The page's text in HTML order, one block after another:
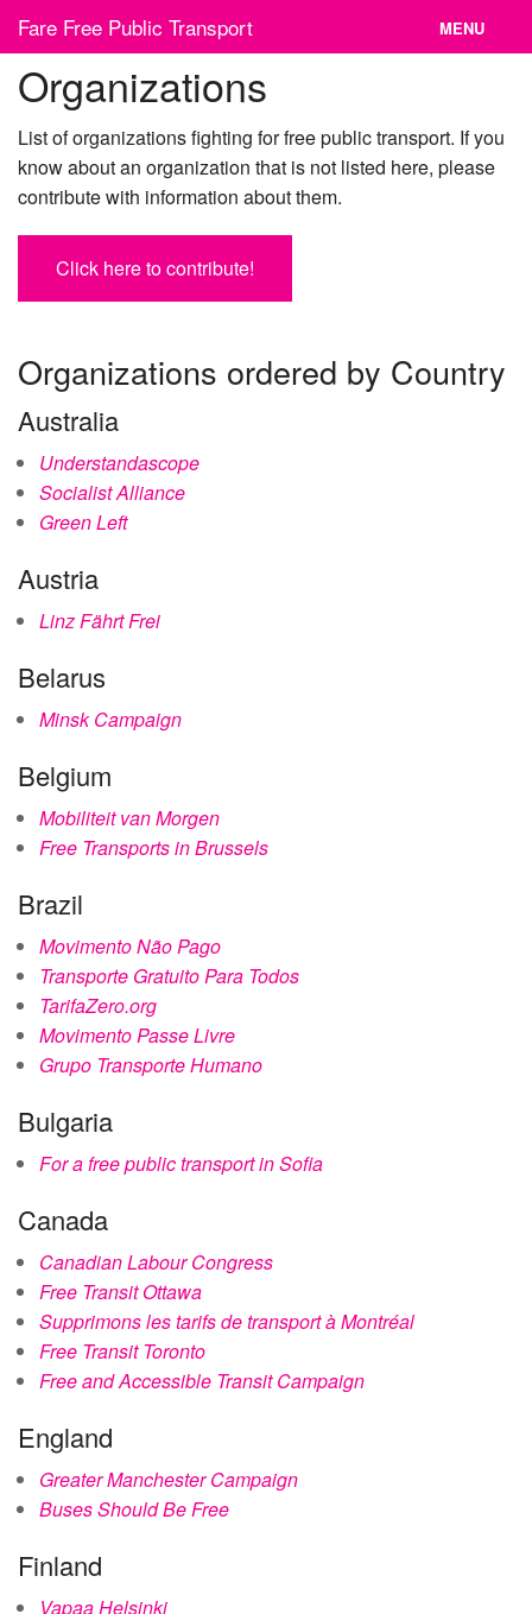
content
Fare Free Public Transport MENU
News
Cities
Contact
Organizations
List of organizations fighting for free public transport. If you
know about an organization that is not listed here, please
contribute with information about them.
Click here to contribute!
Organizations ordered by Country
Australia
Understandascope
Socialist Alliance
Green Left
Austria
Linz Fährt Frei
Belarus
Minsk Campaign
Belgium
Mobiliteit van Morgen
Free Transports in Brussels
Brazil
Movimento Não Pago
Transporte Gratuito Para Todos
TarifaZero.org
Movimento Passe Livre
Grupo Transporte Humano
Bulgaria
For a free public transport in Sofia
Canada
Canadian Labour Congress
Free Transit Ottawa
Supprimons les tarifs de transport à Montréal
Free Transit Toronto
Free and Accessible Transit Campaign
England
Greater Manchester Campaign
Buses Should Be Free
Finland
Vapaa Helsinki